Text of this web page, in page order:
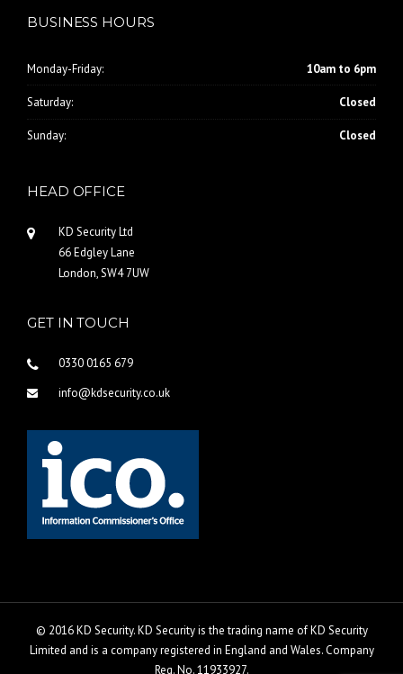
BUSINESS HOURS
Monday-Friday: 10am to 6pm
Saturday: Closed
Sunday: Closed
HEAD OFFICE
KD Security Ltd
66 Edgley Lane
London, SW4 7UW
GET IN TOUCH
0330 0165 679
info@kdsecurity.co.uk
© 2016 KD Security. KD Security is the trading name of KD Security
Limited and is a company registered in England and Wales. Company
Reg. No. 11933927.